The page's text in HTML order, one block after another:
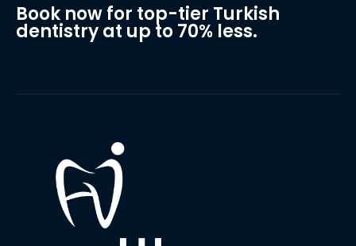
Book now for top-tier Turkish
dentistry at up to 70% less.